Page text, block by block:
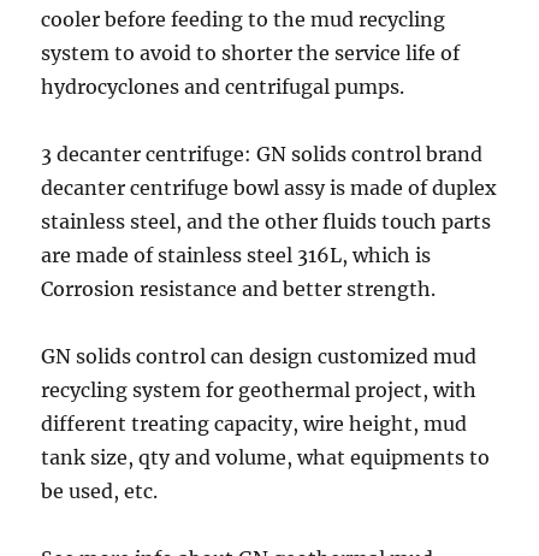
cooler before feeding to the mud recycling
system to avoid to shorter the service life of
hydrocyclones and centrifugal pumps.
3 decanter centrifuge: GN solids control brand
decanter centrifuge bowl assy is made of duplex
stainless steel, and the other fluids touch parts
are made of stainless steel 316L, which is
Corrosion resistance and better strength.
GN solids control can design customized mud
recycling system for geothermal project, with
different treating capacity, wire height, mud
tank size, qty and volume, what equipments to
be used, etc.